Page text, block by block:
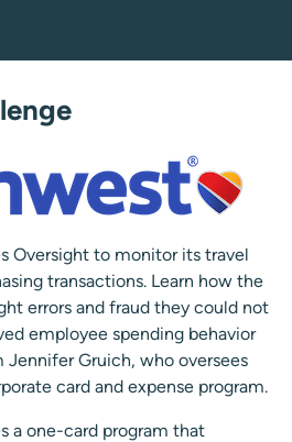
Oversight to monitor its travel
transactions. Learn how the
errors and fraud they could not
employee spending behavior
Gruich, who oversees
card and expense program.
a one-card program that